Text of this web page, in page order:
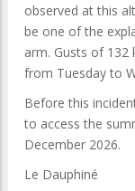
observed at this
be one of the
arm. Gusts of
from Tuesday to
Before this
to access the
December 2026.
Le Dauphiné